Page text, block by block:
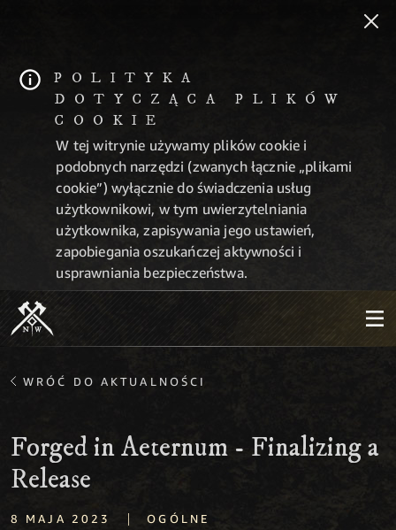
POLITYKA
DOTYCZĄCA PLIKÓW
COOKIE
W tej witrynie używamy plików cookie i
podobnych narzędzi (zwanych łącznie „plikami
cookie”) wyłącznie do świadczenia usług
użytkownikowi, w tym uwierzytelniania
użytkownika, zapisywania jego ustawień,
zapobiegania oszukańczej aktywności i
usprawniania bezpieczeństwa.
WRÓĆ DO AKTUALNOŚCI
Forged in Aeternum - Finalizing a
Release
8 MAJA 2023 | OGÓLNE